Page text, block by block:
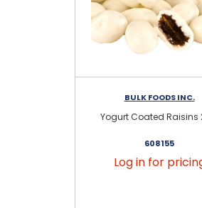
BULK FOODS INC.
Yogurt Coated Raisins
608155
Log in for